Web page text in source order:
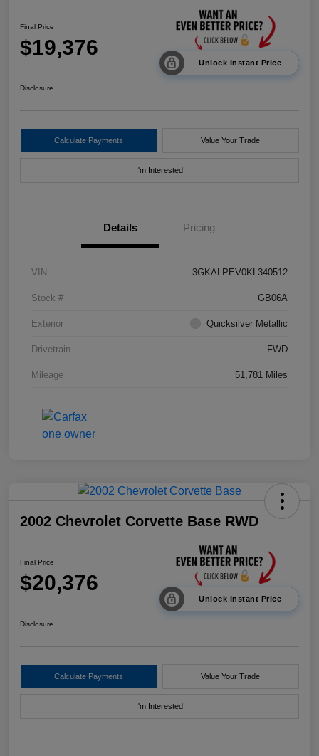
Final Price
$19,376
Unlock Instant Price
Disclosure
Calculate Payments Value Your Trade
I'm Interested
Details Pricing
VIN 3GKALPEV0KL340512
Stock # GB06A
Exterior Quicksilver Metallic
Drivetrain FWD
Mileage 51,781 Miles
2002 Chevrolet Corvette Base RWD
Final Price
$20,376
Unlock Instant Price
Disclosure
Calculate Payments Value Your Trade
I'm Interested